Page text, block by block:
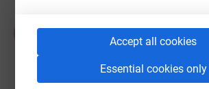
Accept all cookies
Essential cookies only
Paul Shirley
£1,438.05